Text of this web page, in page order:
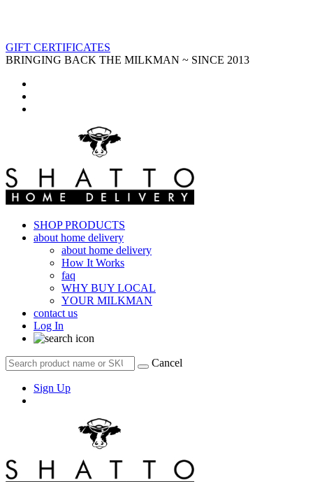
GIFT CERTIFICATES
BRINGING BACK THE MILKMAN ~ SINCE 2013
SHOP PRODUCTS
about home delivery
about home delivery
How It Works
faq
WHY BUY LOCAL
YOUR MILKMAN
contact us
Log In
Cancel
Sign Up